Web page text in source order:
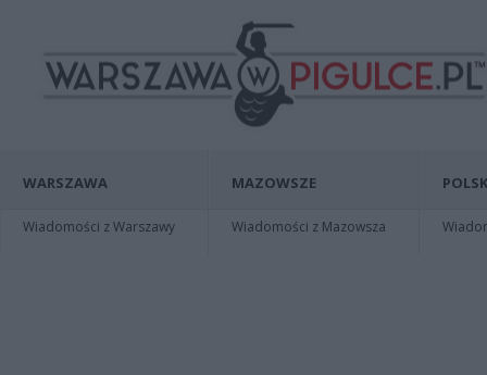
WARSZAWA
Wiadomości z Warszawy
MAZOWSZE
Wiadomości z Mazowsza